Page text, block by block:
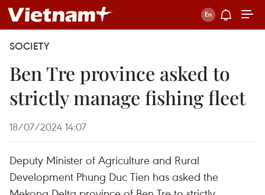
SOCIETY
Ben Tre province asked to
strictly manage fishing fleet
18/07/2024 14:07
Deputy Minister of Agriculture and Rural
Development Phung Duc Tien has asked the